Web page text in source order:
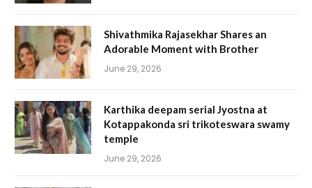
Shivathmika Rajasekhar Shares an
Adorable Moment with Brother
June 29, 2026
Karthika deepam serial Jyostna at
Kotappakonda sri trikoteswara swamy
temple
June 29, 2026